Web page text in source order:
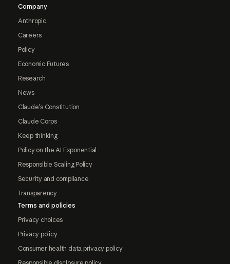
Company
Anthropic
Careers
Policy
Economic Futures
Research
News
Claude's Constitution
Claude Corps
Keep thinking
Policy on the AI Exponential
Responsible Scaling Policy
Security and compliance
Transparency
Terms and policies
Privacy choices
Privacy policy
Consumer health data privacy policy